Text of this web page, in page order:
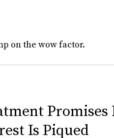
on the wow factor.
Is Piqued